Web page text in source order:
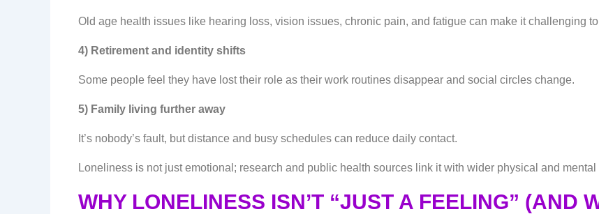
Old age health issues like hearing loss, vision issues, chronic pain, and fatigue can make it challenging
4) Retirement and identity shifts
Some people feel they have lost their role as their work routines disappear and social circles change.
5) Family living further away
It’s nobody’s fault, but distance and busy schedules can reduce daily contact.
Loneliness is not just emotional; research and public health sources link it with wider physical and mental
WHY LONELINESS ISN’T “JUST A FEELING” (AND